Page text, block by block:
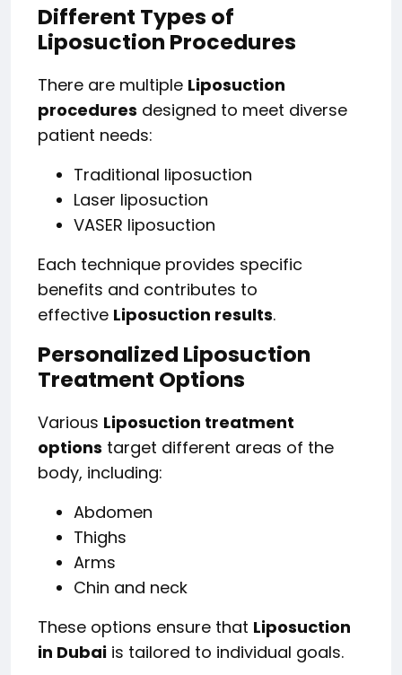
Different Types of
Liposuction Procedures
There are multiple Liposuction
procedures designed to meet diverse
patient needs:
Traditional liposuction
Laser liposuction
VASER liposuction
Each technique provides specific
benefits and contributes to
effective Liposuction results.
Personalized Liposuction
Treatment Options
Various Liposuction treatment
options target different areas of the
body, including:
Abdomen
Thighs
Arms
Chin and neck
These options ensure that Liposuction
in Dubai is tailored to individual goals.